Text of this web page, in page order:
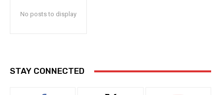
No posts to display
STAY CONNECTED